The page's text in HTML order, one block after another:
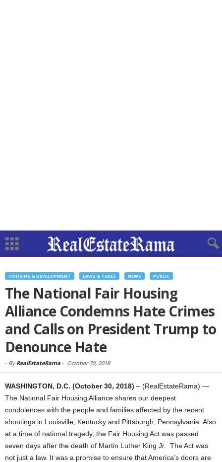
HOUSING & DEVELOPMENT LAWS & TAXES NEWS PUBLIC
The National Fair Housing
Alliance Condemns Hate Crimes
and Calls on President Trump to
Denounce Hate
- By RealEstateRama - October 30, 2018
WASHINGTON, D.C. (October 30, 2018) – (RealEstateRama) —
The National Fair Housing Alliance shares our deepest
condolences with the people and families affected by the recent
shootings in Louisville, Kentucky and Pittsburgh, Pennsylvania. Also
at a time of national tragedy, the Fair Housing Act was passed
seven days after the death of Martin Luther King Jr. The Act was
not just a law. It was a promise to ensure that America’s doors are